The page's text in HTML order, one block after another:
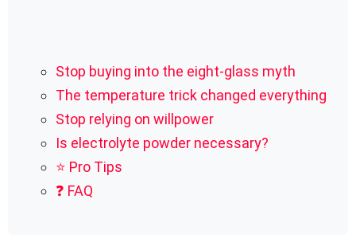
Stop buying into the eight-glass myth
The temperature trick changed everything
Stop relying on willpower
Is electrolyte powder necessary?
⭐ Pro Tips
❓ FAQ